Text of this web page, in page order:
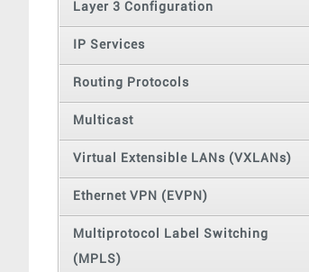
Layer 3 Configuration
IP Services
Routing Protocols
Multicast
Virtual Extensible LANs (VXLANs)
Ethernet VPN (EVPN)
Multiprotocol Label Switching
(MPLS)